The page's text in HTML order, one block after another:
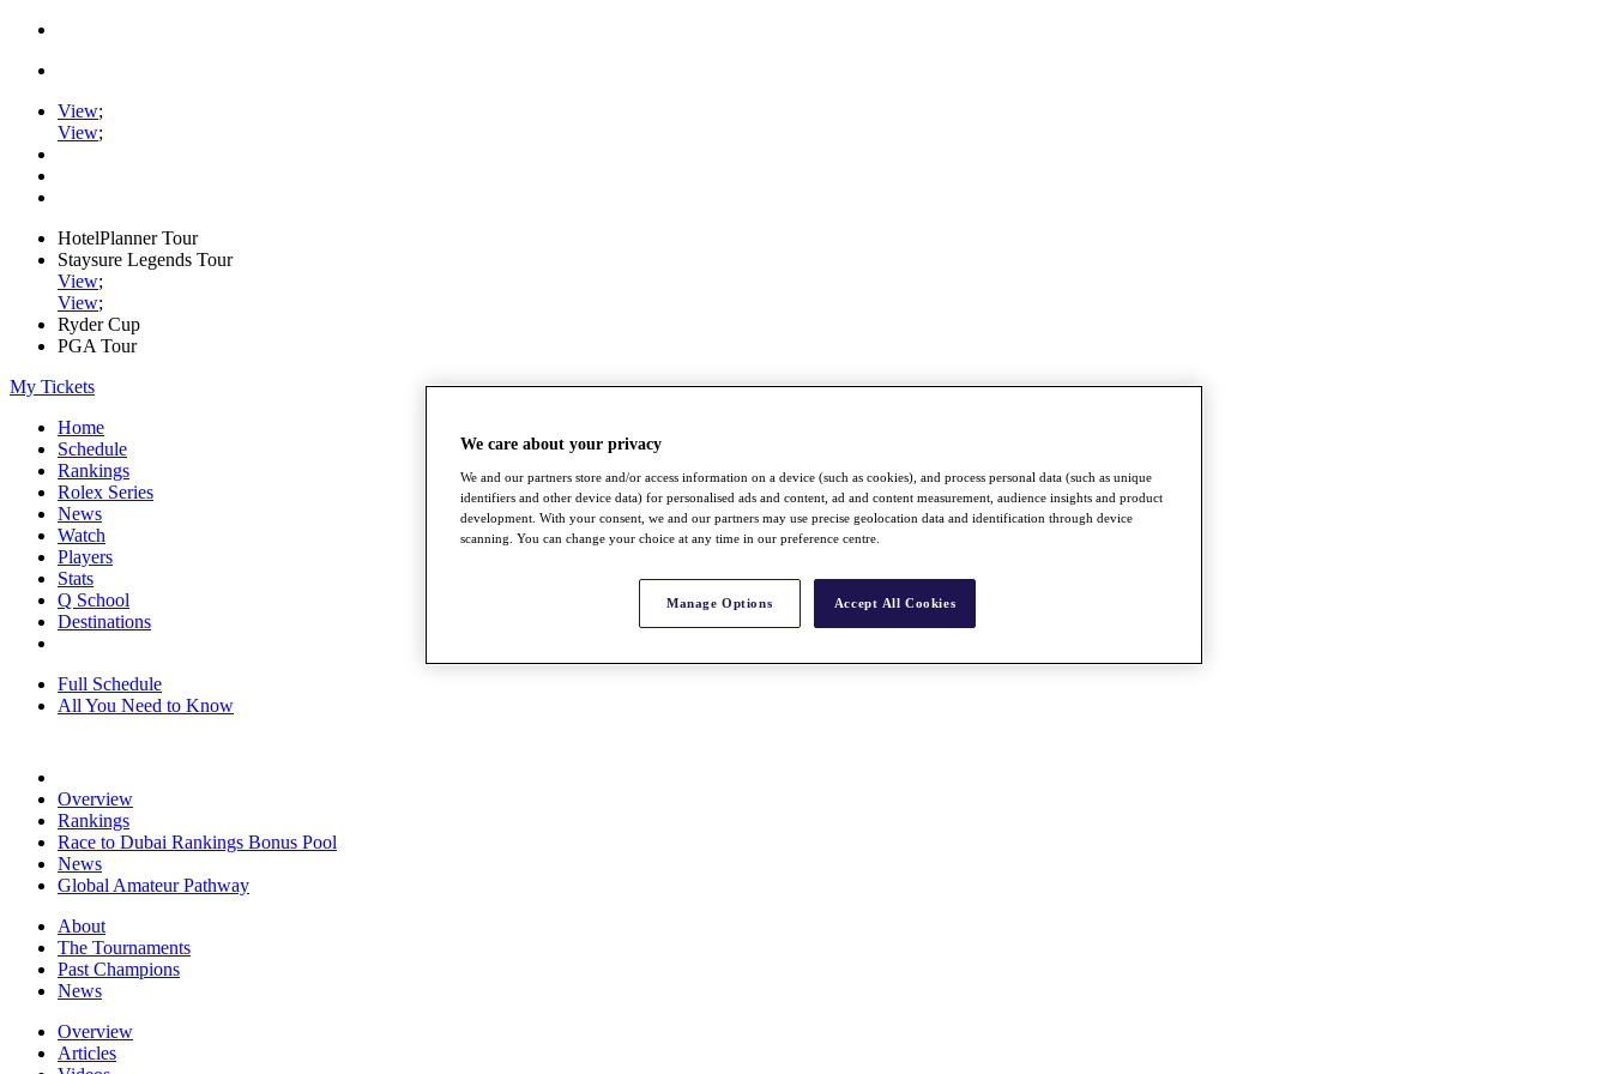
View;
View;
HotelPlanner Tour
Staysure Legends Tour
View;
View;
Ryder Cup
PGA Tour
My Tickets
Home
Schedule
Rankings
Rolex Series
News
Watch
Players
Stats
Q School
Destinations
Full Schedule
All You Need to Know
Overview
Rankings
Race to Dubai Rankings Bonus Pool
News
Global Amateur Pathway
About
The Tournaments
Past Champions
News
Overview
Articles
We care about your privacy
We and our partners store and/or access information on a device (such as cookies), and process personal data (such as unique
identifiers and other device data) for personalised ads and content, ad and content measurement, audience insights and product
development. With your consent, we and our partners may use precise geolocation data and identification through device
scanning. You can change your choice at any time in our preference centre.
Manage Options Accept All Cookies